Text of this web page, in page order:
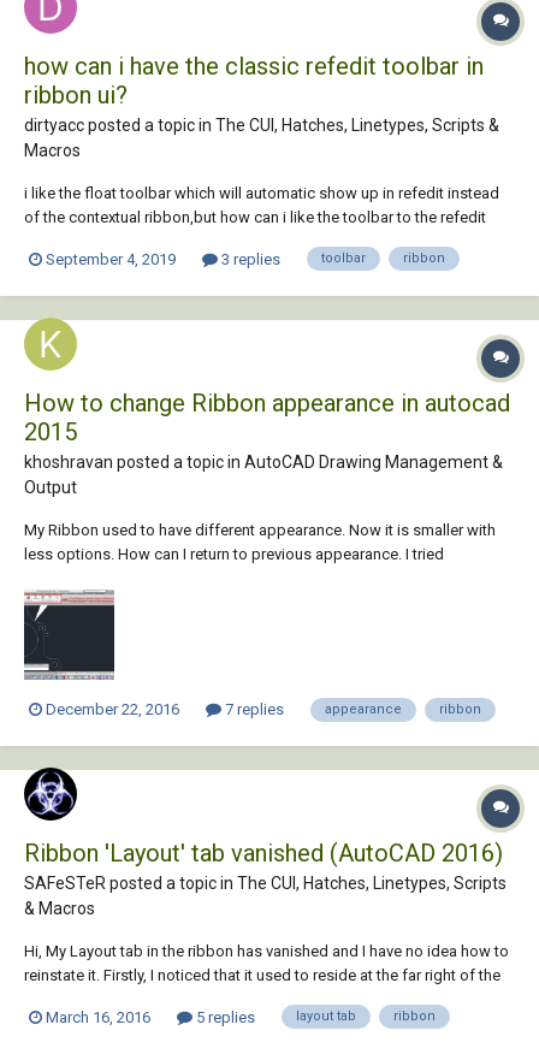
how can i have the classic refedit toolbar in
ribbon ui?
dirtyacc posted a topic in The CUI, Hatches, Linetypes, Scripts &
Macros
i like the float toolbar which will automatic show up in refedit instead
of the contextual ribbon,but how can i like the toolbar to the refedit
September 4, 2019
3 replies toolbar ribbon
How to change Ribbon appearance in autocad
2015
khoshravan posted a topic in AutoCAD Drawing Management &
Output
My Ribbon used to have different appearance. Now it is smaller with
less options. How can I return to previous appearance. I tried
December 22, 2016 7 replies appearance ribbon
Ribbon 'Layout' tab vanished (AutoCAD 2016)
SAFeSTeR posted a topic in The CUI, Hatches, Linetypes, Scripts
& Macros
Hi, My Layout tab in the ribbon has vanished and I have no idea how to
reinstate it. Firstly, I noticed that it used to reside at the far right of the
and more what I was used to from AutoCAD 2014. However, I had to...
March 16, 2016 5 replies layout tab ribbon